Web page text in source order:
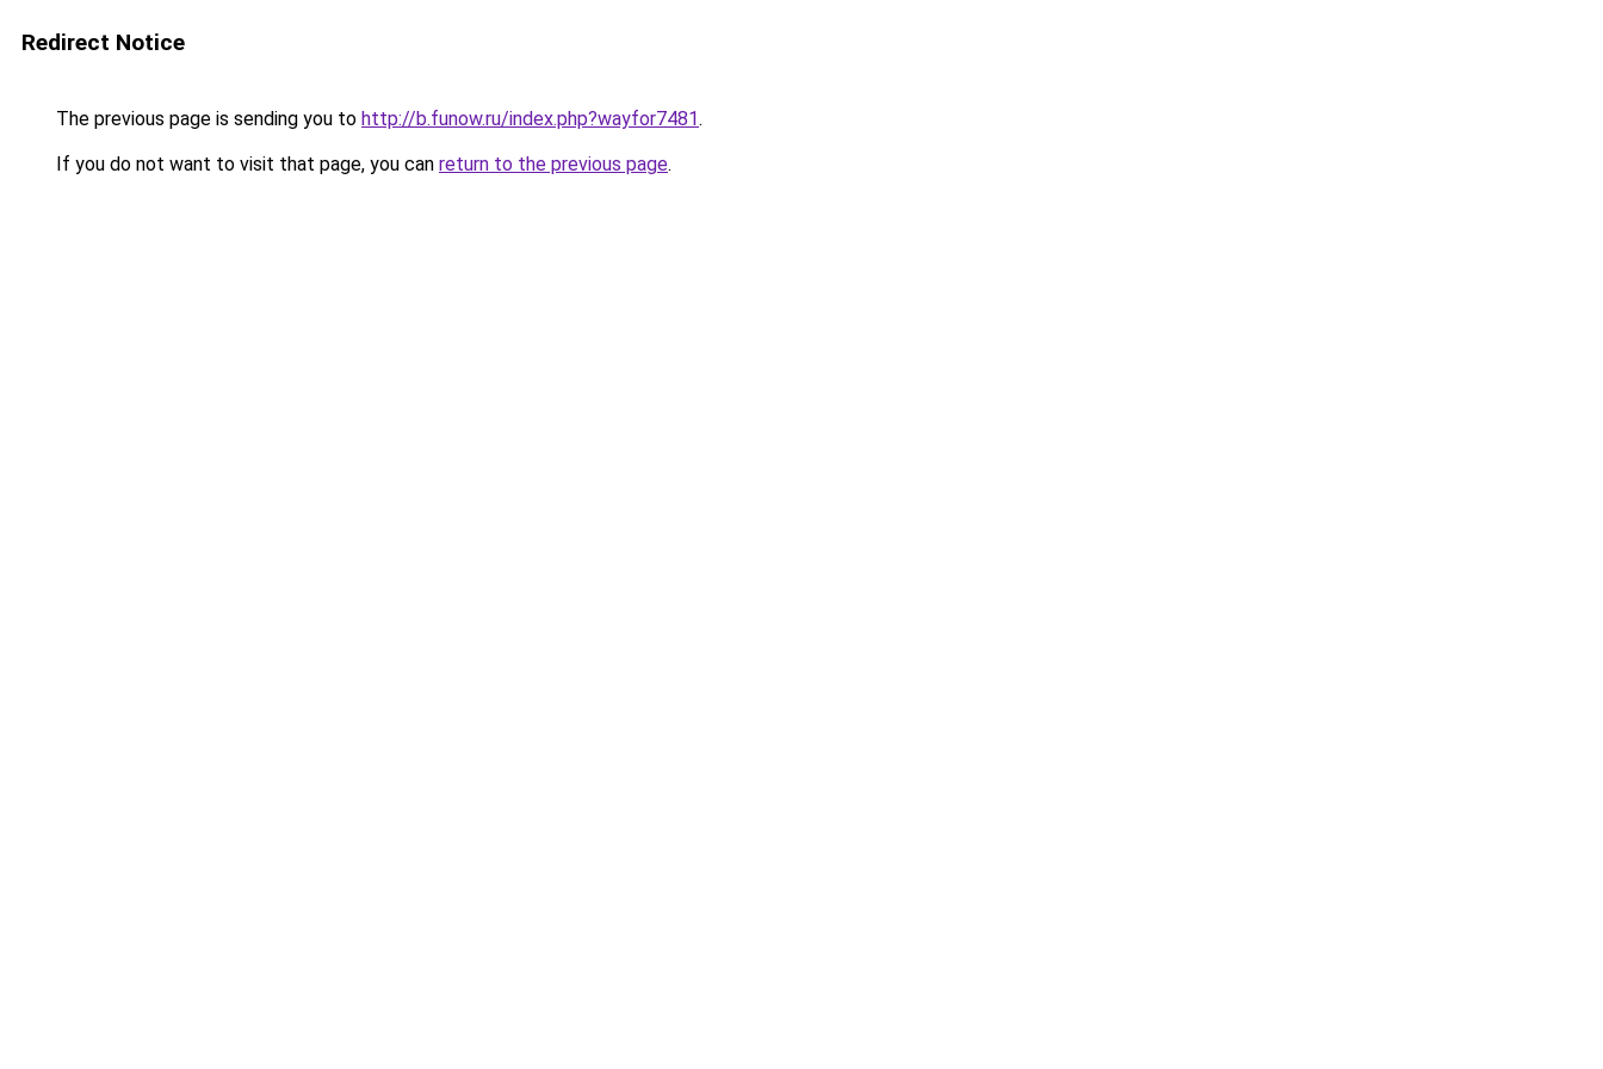
Redirect Notice
The previous page is sending you to http://b.funow.ru/index.php?wayfor7481.
If you do not want to visit that page, you can return to the previous page.